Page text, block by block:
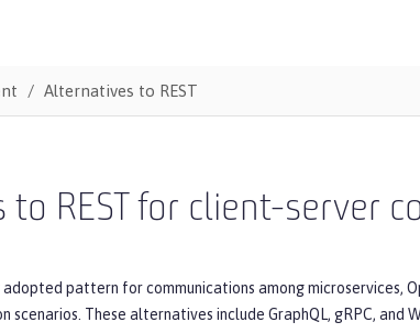
Alternatives to REST
to REST for client-server
adopted pattern for communications among
scenarios. These alternatives include GraphQL, gRPC, and